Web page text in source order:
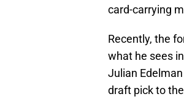
card-carrying
Recently, the
what he sees
Julian
draft pick to